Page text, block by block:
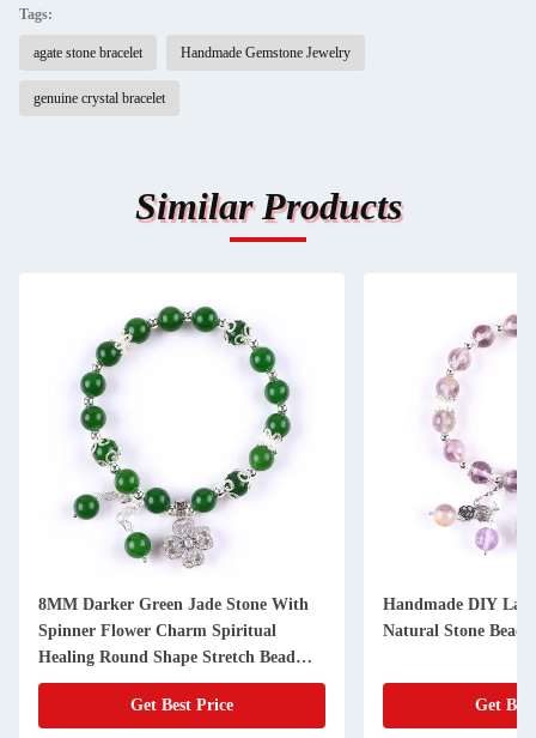
Tags:
agate stone bracelet Handmade Gemstone Jewelry
genuine crystal bracelet
Similar Products
8MM Darker Green Jade Stone With
Spinner Flower Charm Spiritual
Healing Round Shape Stretch Bead
Bracelet
Get Best Price
Handmade DIY
Natural Stone Bead
Get